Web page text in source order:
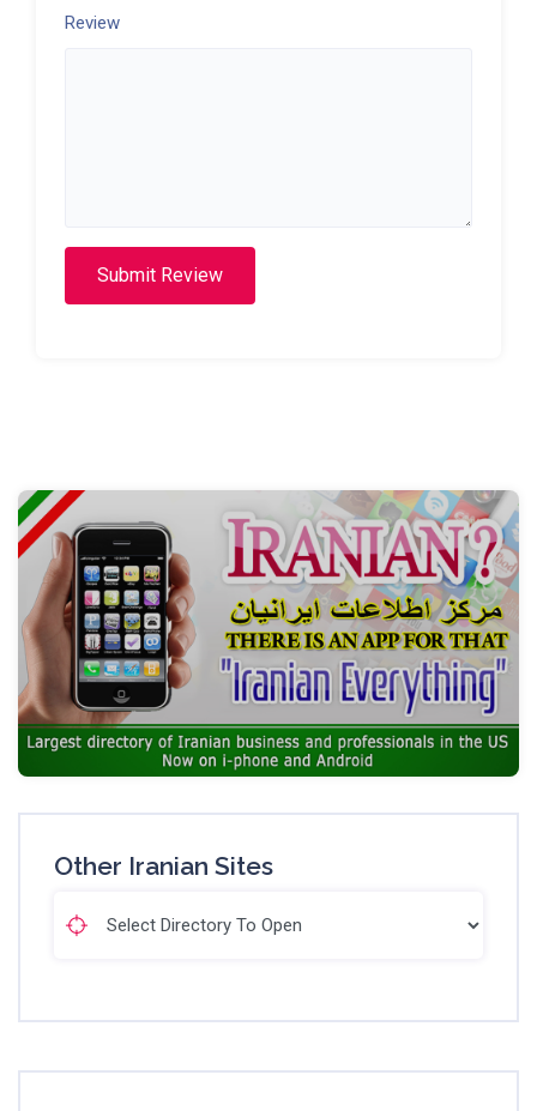
Review
Submit Review
Other Iranian Sites